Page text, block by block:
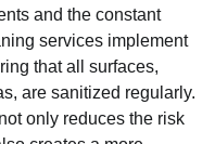
and the constant
services implement
that all surfaces,
are sanitized regularly.
only reduces the risk